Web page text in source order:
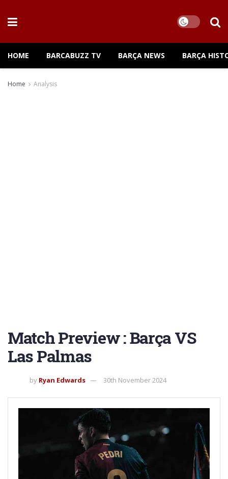
HOME BARCABUZZ TV BARÇA NEWS BARÇA
Home Analysis
Match Preview : Barça VS
Las Palmas
by Ryan Edwards 30th November 2024